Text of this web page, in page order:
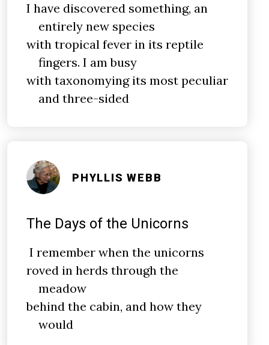
I have discovered something, an
entirely new species
with tropical fever in its reptile
fingers. I am busy
with taxonomying its most peculiar
and three-sided
PHYLLIS WEBB
The Days of the Unicorns
I remember when the unicorns
roved in herds through the
meadow
behind the cabin, and how they
would